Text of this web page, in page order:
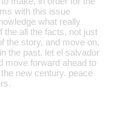
with this issue
what really
the all the facts, not just
the story, and move on,
the past. let el salvador
move forward ahead to
new century. peace